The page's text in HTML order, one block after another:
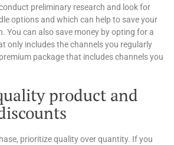
preliminary research and look for
options and which can help to save your
You can also save money by opting for a
only includes the channels you regularly
package that includes channels you
product and
prioritize quality over quantity. If you